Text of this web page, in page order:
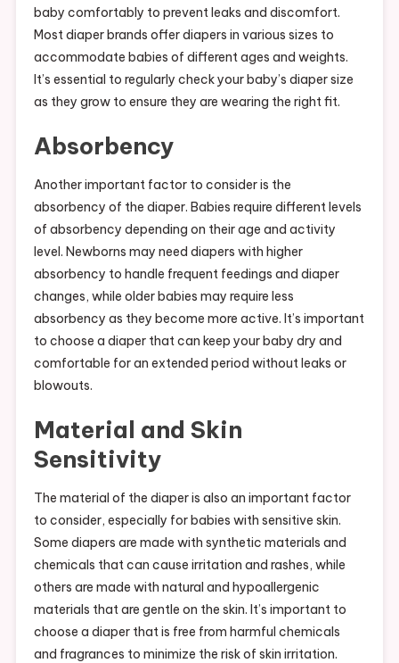
baby comfortably to prevent leaks and discomfort.
Most diaper brands offer diapers in various sizes to
accommodate babies of different ages and weights.
It’s essential to regularly check your baby’s diaper size
as they grow to ensure they are wearing the right fit.
Absorbency
Another important factor to consider is the
absorbency of the diaper. Babies require different levels
of absorbency depending on their age and activity
level. Newborns may need diapers with higher
absorbency to handle frequent feedings and diaper
changes, while older babies may require less
absorbency as they become more active. It’s important
to choose a diaper that can keep your baby dry and
comfortable for an extended period without leaks or
blowouts.
Material and Skin
Sensitivity
The material of the diaper is also an important factor
to consider, especially for babies with sensitive skin.
Some diapers are made with synthetic materials and
chemicals that can cause irritation and rashes, while
others are made with natural and hypoallergenic
materials that are gentle on the skin. It’s important to
choose a diaper that is free from harmful chemicals
and fragrances to minimize the risk of skin irritation.